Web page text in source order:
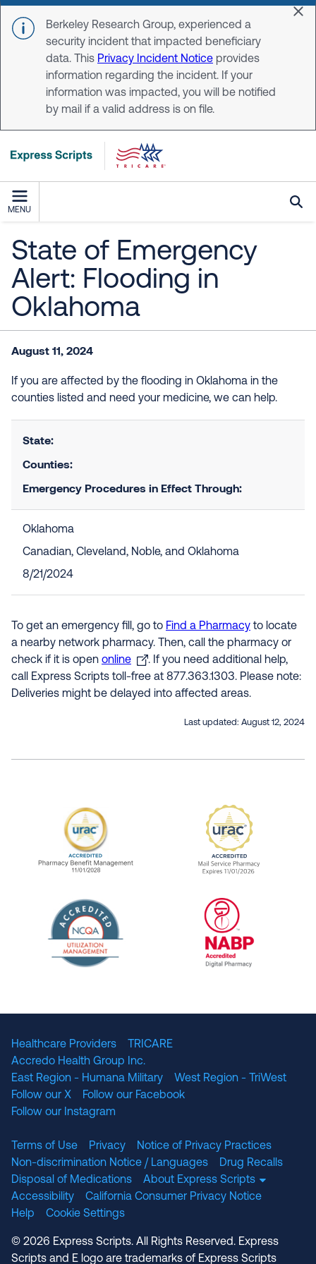
Skip to main content
Berkeley Research Group, experienced a
security incident that impacted beneficiary
data. This Privacy Incident Notice provides
information regarding the incident. If your
information was impacted, you will be notified
by mail if a valid address is on file.
MENU
State of Emergency
Alert: Flooding in
Oklahoma
August 11, 2024
If you are affected by the flooding in Oklahoma in the
counties listed and need your medicine, we can help.
State:
Counties:
Emergency Procedures in Effect Through:
Oklahoma
Canadian, Cleveland, Noble, and Oklahoma
8/21/2024
To get an emergency fill, go to Find a Pharmacy to locate
a nearby network pharmacy. Then, call the pharmacy or
check if it is open online
. If you need additional help,
call Express Scripts toll-free at 877.363.1303. Please note:
Deliveries might be delayed into affected areas.
Last updated: August 12, 2024
URAC Accredited Pharmacy Benefit
URAC
Healthcare Providers
TRICARE
Accredo Health Group Inc.
East Region - Humana Military
West Region - TriWest
Follow our X
Follow our Facebook
Follow our Instagram
Terms of Use Privacy
Notice of Privacy Practices
Non-discrimination Notice / Languages
Drug Recalls
Disposal of Medications
About Express Scripts
Accessibility
California Consumer Privacy Notice
Help
Cookie Settings
© 2026 Express Scripts. All Rights Reserved. Express
Scripts and E logo are trademarks of Express Scripts